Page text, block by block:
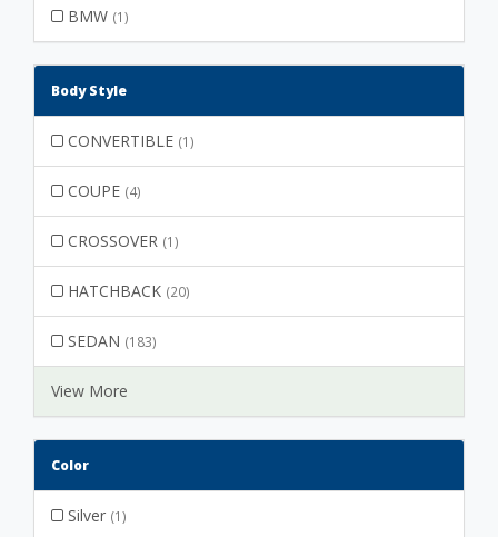
BMW (1)
Body Style
CONVERTIBLE (1)
COUPE (4)
CROSSOVER (1)
HATCHBACK (20)
SEDAN (183)
View More
Color
Silver (1)